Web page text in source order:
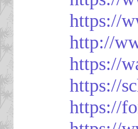
https://
http://
https://
https://
https://